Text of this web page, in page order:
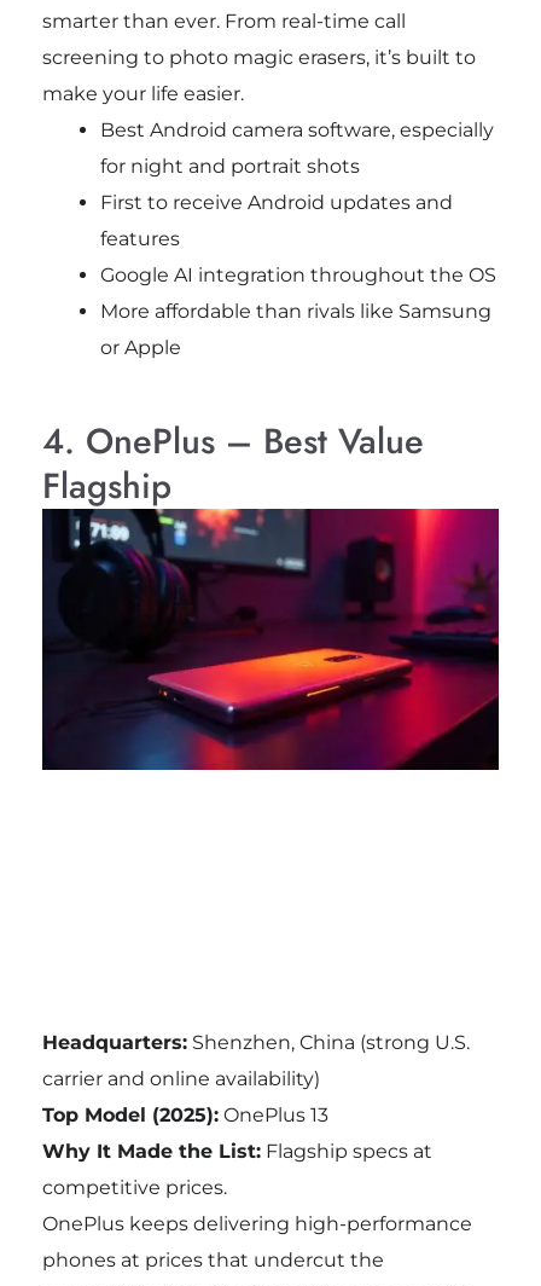
smarter than ever. From real-time call
screening to photo magic erasers, it’s built to
make your life easier.
Best Android camera software, especially
for night and portrait shots
First to receive Android updates and
features
Google AI integration throughout the OS
More affordable than rivals like Samsung
or Apple
4. OnePlus – Best Value
Flagship
Headquarters:Shenzhen, China (strong U.S.
carrier and online availability)
Top Model (2025):OnePlus 13
Why It Made the List:Flagship specs at
competitive prices.
OnePlus keeps delivering high-performance
phones at prices that undercut the